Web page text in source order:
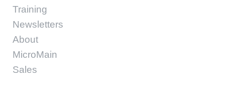
Training
Newsletters
About
MicroMain
Sales